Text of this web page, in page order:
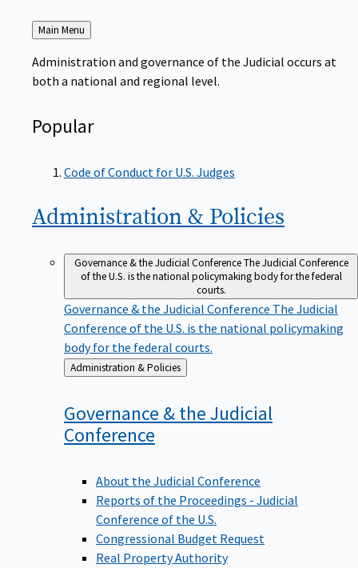
Back
to
Main Menu
Administration and governance of the Judicial occurs at
both a national and regional level.
Popular
Code of Conduct for U.S. Judges
Administration & Policies
Governance & the Judicial ConferenceThe Judicial Conference
of the U.S. is the national policymaking body for the federal
courts.
Governance & the Judicial Conference The Judicial
Conference of the U.S. is the national policymaking
body for the federal courts.
Back
to
Administration & Policies
Governance & the Judicial
Conference
About the Judicial Conference
Reports of the Proceedings - Judicial
Conference of the U.S.
Congressional Budget Request
Real Property Authority